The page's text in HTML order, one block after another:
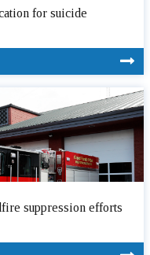
for suicide
suppression efforts